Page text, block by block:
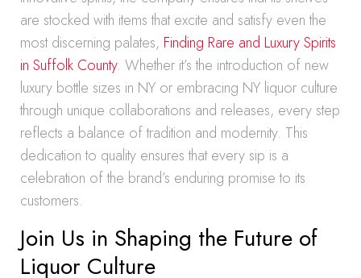
are stocked with items that excite and satisfy even the
most discerning palates, Finding Rare and Luxury Spirits
in Suffolk County. Whether it’s the introduction of new
luxury bottle sizes in NY or embracing NY liquor culture
through unique collaborations and releases, every step
reflects a balance of tradition and modernity. This
dedication to quality ensures that every sip is a
celebration of the brand’s enduring promise to its
customers.
Join Us in Shaping the Future of
Liquor Culture